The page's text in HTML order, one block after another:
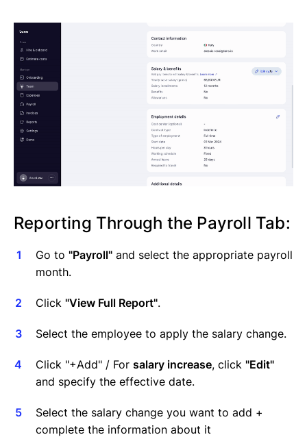
Reporting Through the Payroll Tab:
Go to "Payroll" and select the appropriate payroll
month.
Click "View Full Report".
Select the employee to apply the salary change.
Click "+Add" / For salary increase, click "Edit"
and specify the effective date.
Select the salary change you want to add +
complete the information about it